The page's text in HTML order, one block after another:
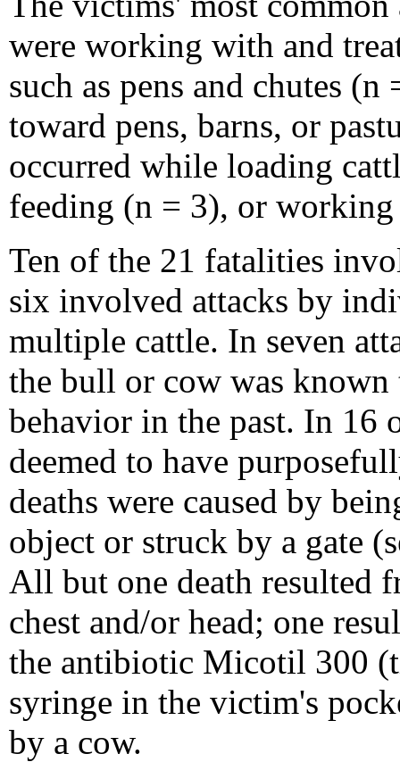
were working with and
such as pens and chutes
toward pens, barns, or
occurred while loading
feeding (n = 3), or
Ten of the 21 fatalities
six involved attacks by
multiple cattle. In seven
the bull or cow was known
behavior in the past. In 16
deemed to have
deaths were caused by
object or struck by a gate
All but one death resulted
chest and/or head; one
the antibiotic Micotil 300
syringe in the victim's
by a cow.